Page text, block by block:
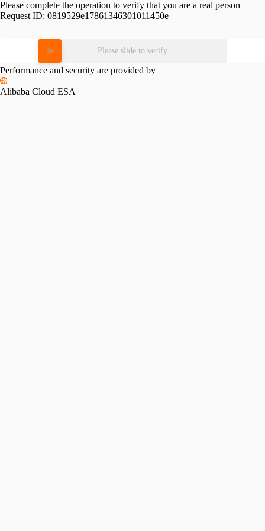
Please complete the operation to verify that you are a real person
Request ID: 0819529e17861346301011450e
Please slide to verify
Performance and security are provided by
Alibaba Cloud ESA